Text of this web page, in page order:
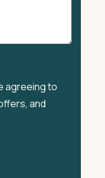
agreeing to
and